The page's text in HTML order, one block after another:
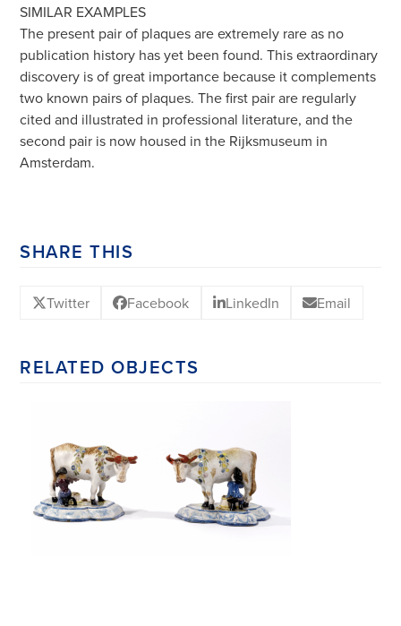
SIMILAR EXAMPLES
The present pair of plaques are extremely rare as no
publication history has yet been found. This extraordinary
discovery is of great importance because it complements
two known pairs of plaques. The first pair are regularly
cited and illustrated in professional literature, and the
second pair is now housed in the Rijksmuseum in
Amsterdam.
SHARE THIS
Twitter Facebook LinkedIn Email
RELATED OBJECTS